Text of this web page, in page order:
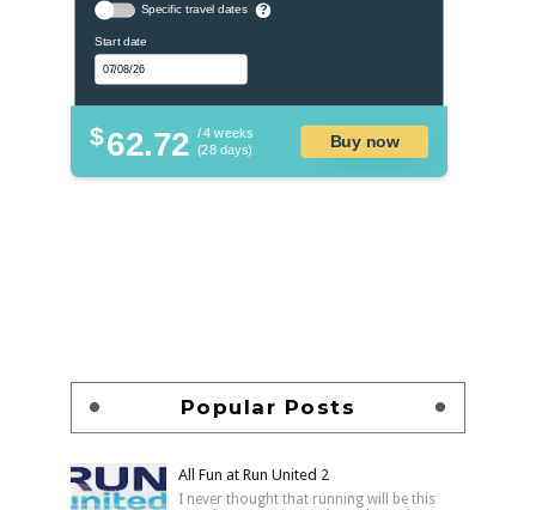
Specific travel dates ?
Start date
$62.72 / 4 weeks
(28 days)
Buy now
Popular Posts
All Fun at Run United 2
I never thought that running will be this